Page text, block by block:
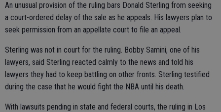
An unusual provision of the ruling bars Donald Sterling from seeking
a court-ordered delay of the sale as he appeals. His lawyers plan to
seek permission from an appellate court to file an appeal.
Sterling was not in court for the ruling. Bobby Samini, one of his
lawyers, said Sterling reacted calmly to the news and told his
lawyers they had to keep battling on other fronts. Sterling testified
during the case that he would fight the NBA until his death.
With lawsuits pending in state and federal courts, the ruling in Los